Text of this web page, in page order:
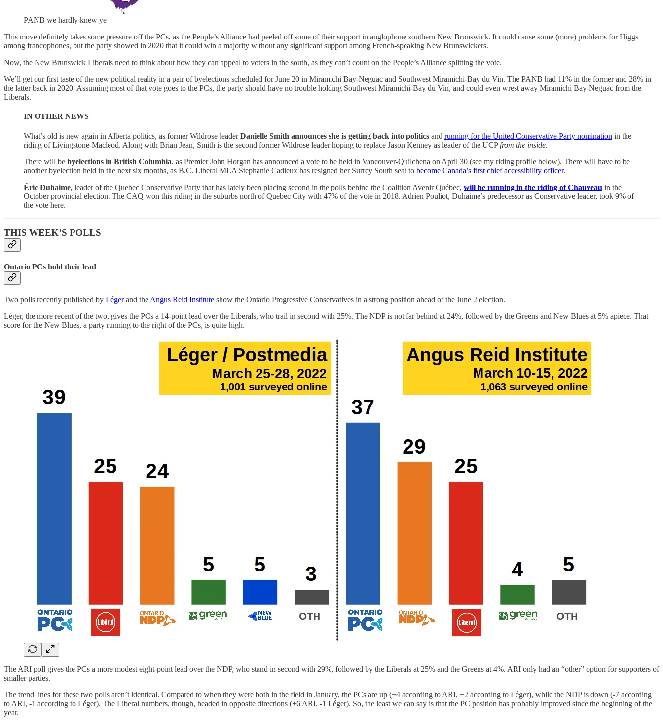
PANB we hardly knew ye
This move definitely takes some pressure off the PCs, as the People’s Alliance had peeled off some of their support in anglophone southern New Brunswick. It could cause some (more) problems for Higgs
among francophones, but the party showed in 2020 that it could win a majority without any significant support among French-speaking New Brunswickers.
Now, the New Brunswick Liberals need to think about how they can appeal to voters in the south, as they can’t count on the People’s Alliance splitting the vote.
We’ll get our first taste of the new political reality in a pair of byelections scheduled for June 20 in Miramichi Bay-Neguac and Southwest Miramichi-Bay du Vin. The PANB had 11% in the former and 28% in
the latter back in 2020. Assuming most of that vote goes to the PCs, the party should have no trouble holding Southwest Miramichi-Bay du Vin, and could even wrest away Miramichi Bay-Neguac from the
Liberals.
IN OTHER NEWS
What’s old is new again in Alberta politics, as former Wildrose leaderDanielle Smith announces she is getting back into politics and running for the United Conservative Party nomination in the
riding of Livingstone-Macleod. Along with Brian Jean, Smith is the second former Wildrose leader hoping to replace Jason Kenney as leader of the UCPfrom the inside.
There will be byelections in British Columbia, as Premier John Horgan has announced a vote to be held in Vancouver-Quilchena on April 30 (see my riding profile below). There will have to be
another byelection held in the next six months, as B.C. Liberal MLA Stephanie Cadieux has resigned her Surrey South seat to become Canada’s first chief accessibility officer.
Éric Duhaime, leader of the Quebec Conservative Party that has lately been placing second in the polls behind the Coalition Avenir Québec, will be running in the riding of Chauveau in the
October provincial election. The CAQ won this riding in the suburbs north of Quebec City with 47% of the vote in 2018. Adrien Pouliot, Duhaime’s predecessor as Conservative leader, took 9% of
the vote here.
THIS WEEK’S POLLS
Ontario PCs hold their lead
Two polls recently published by Légerand the Angus Reid Institute show the Ontario Progressive Conservatives in a strong position ahead of the June 2 election.
Léger, the more recent of the two, gives the PCs a 14-point lead over the Liberals, who trail in second with 25%. The NDP is not far behind at 24%, followed by the Greens and New Blues at 5% apiece. That
score for the New Blues, a party running to the right of the PCs, is quite high.
The ARI poll gives the PCs a more modest eight-point lead over the NDP, who stand in second with 29%, followed by the Liberals at 25% and the Greens at 4%. ARI only had an “other” option for supporters of
smaller parties.
The trend lines for these two polls aren’t identical. Compared to when they were both in the field in January, the PCs are up (+4 according to ARI, +2 according to Léger), while the NDP is down (-7 according
to ARI, -1 according to Léger). The Liberal numbers, though, headed in opposite directions (+6 ARI, -1 Léger). So, the least we can say is that the PC position has probably improved since the beginning of the
year.